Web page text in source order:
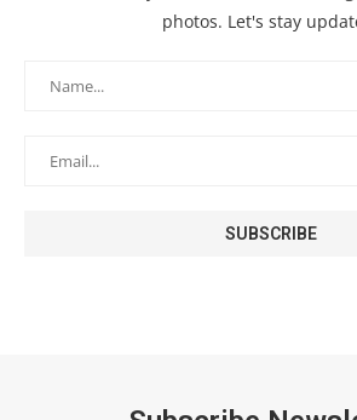
photos. Let's stay